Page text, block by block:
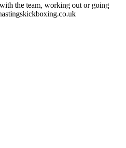
the team, working out or going